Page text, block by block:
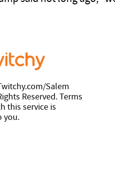
Salem
Reserved. Terms
this service is
you.